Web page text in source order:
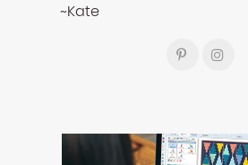
~Kate